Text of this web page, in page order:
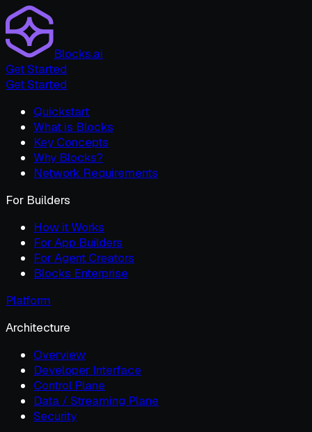
Blocks.ai
Get Started
Get Started
Quickstart
What is Blocks
Key Concepts
Why Blocks?
Network Requirements
For Builders
How it Works
For App Builders
For Agent Creators
Blocks Enterprise
Platform
Architecture
Overview
Developer Interface
Control Plane
Data / Streaming Plane
Security